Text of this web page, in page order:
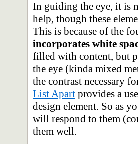
In guiding the eye, it is
help, though these
This is because of the
incorporates white
filled with content, but
the eye (kinda mixed
the contrast necessary
List Apart provides a
design element. So as
will respond to them
them well.